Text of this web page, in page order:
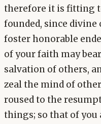
therefore it is fitting
founded, since
foster honorable
of your faith may
salvation of others,
zeal the mind of
roused to the
things; so that of you